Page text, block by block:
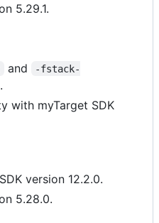
5.29.1.
and
-fstack-
with myTarget SDK
version 12.2.0.
5.28.0.